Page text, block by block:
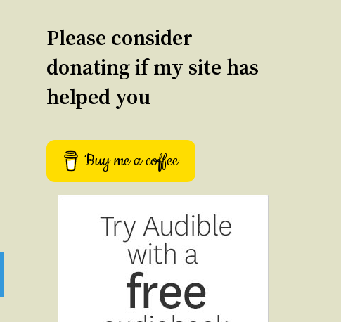
Please consider
donating if my site has
helped you
Buy me a coffee